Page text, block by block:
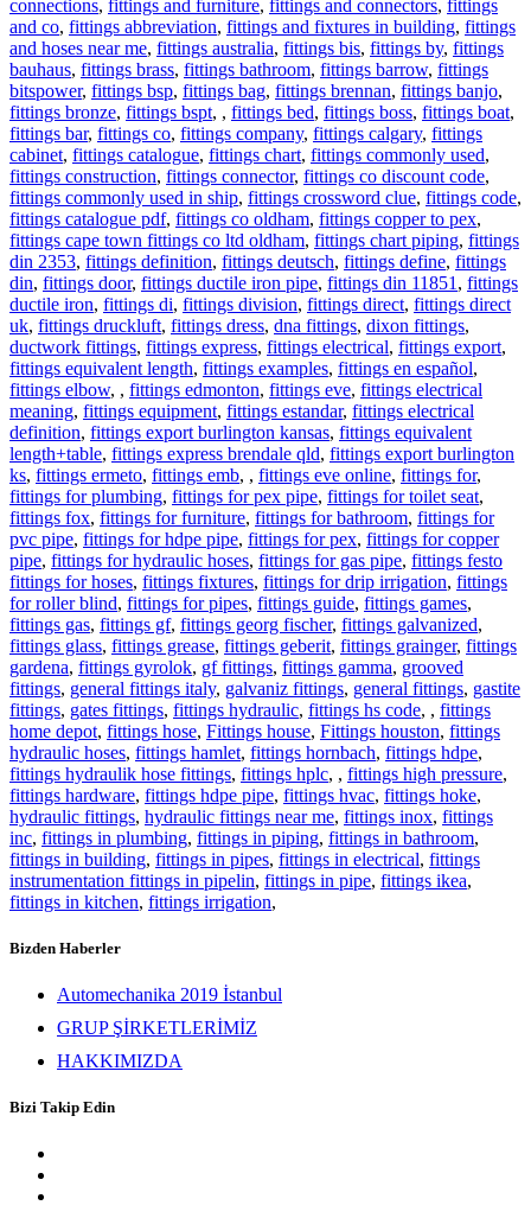
connections, fittings and furniture, fittings and connectors, fittings
and co, fittings abbreviation, fittings and fixtures in building, fittings
and hoses near me, fittings australia, fittings bis, fittings by, fittings
bauhaus, fittings brass, fittings bathroom, fittings barrow, fittings
bitspower, fittings bsp, fittings bag, fittings brennan, fittings banjo,
fittings bronze, fittings bspt, , fittings bed, fittings boss, fittings boat,
fittings bar, fittings co, fittings company, fittings calgary, fittings
cabinet, fittings catalogue, fittings chart, fittings commonly used,
fittings construction, fittings connector, fittings co discount code,
fittings commonly used in ship, fittings crossword clue, fittings code,
fittings catalogue pdf, fittings co oldham, fittings copper to pex,
fittings cape town fittings co ltd oldham, fittings chart piping, fittings
din 2353, fittings definition, fittings deutsch, fittings define, fittings
din, fittings door, fittings ductile iron pipe, fittings din 11851 , fittings
ductile iron, fittings di, fittings division, fittings direct, fittings direct
uk, fittings druckluft, fittings dress, dna fittings, dixon fittings,
ductwork fittings, fittings express, fittings electrical, fittings export,
fittings equivalent length, fittings examples, fittings en español,
fittings elbow, , fittings edmonton, fittings eve, fittings electrical
meaning, fittings equipment, fittings estandar, fittings electrical
definition, fittings export burlington kansas, fittings equivalent
length+table, fittings express brendale qld, fittings export burlington
ks, fittings ermeto, fittings emb, , fittings eve online, fittings for,
fittings for plumbing, fittings for pex pipe, fittings for toilet seat,
fittings fox, fittings for furniture, fittings for bathroom, fittings for
pvc pipe, fittings for hdpe pipe, fittings for pex, fittings for copper
pipe, fittings for hydraulic hoses, fittings for gas pipe, fittings festo
fittings for hoses, fittings fixtures, fittings for drip irrigation, fittings
for roller blind, fittings for pipes, fittings guide, fittings games,
fittings gas, fittings gf, fittings georg fischer, fittings galvanized,
fittings glass, fittings grease, fittings geberit, fittings grainger, fittings
gardena, fittings gyrolok, gf fittings, fittings gamma, grooved
fittings, general fittings italy, galvaniz fittings, general fittings, gastite
fittings, gates fittings, fittings hydraulic, fittings hs code, , fittings
home depot, fittings hose, Fittings house, Fittings houston, fittings
hydraulic hoses, fittings hamlet, fittings hornbach, fittings hdpe,
fittings hydraulik hose fittings, fittings hplc, , fittings high pressure,
fittings hardware, fittings hdpe pipe, fittings hvac, fittings hoke,
hydraulic fittings, hydraulic fittings near me, fittings inox, fittings
inc, fittings in plumbing, fittings in piping, fittings in bathroom,
fittings in building, fittings in pipes, fittings in electrical, fittings
instrumentation fittings in pipelin, fittings in pipe, fittings ikea,
fittings in kitchen, fittings irrigation,
Bizden Haberler
Automechanika 2019 İstanbul
GRUP ŞİRKETLERİMİZ
HAKKIMIZDA
Bizi Takip Edin